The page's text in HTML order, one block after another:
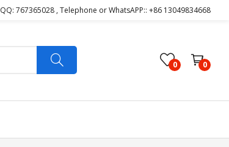
QQ: 767365028 , Telephone or WhatsAPP:: +86 13049834668
0 0